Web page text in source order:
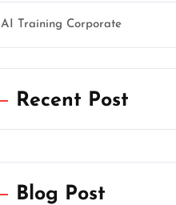
AI Training Corporate
Recent Post
Blog Post